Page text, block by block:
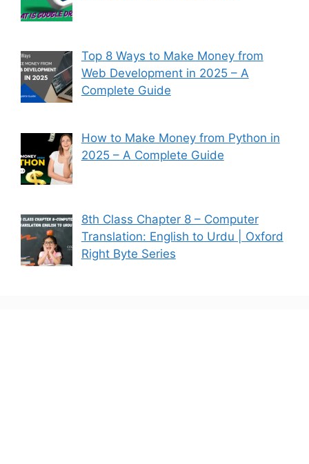
Top 8 Ways to Make Money from
Web Development in 2025 – A
Complete Guide
How to Make Money from Python in
2025 – A Complete Guide
8th Class Chapter 8 – Computer
Translation: English to Urdu | Oxford
Right Byte Series